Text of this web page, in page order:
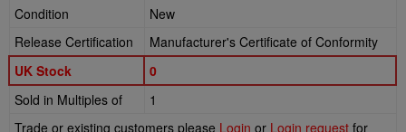
Condition
New
Release Certification
Manufacturer's Certificate of Conformity
UK Stock
0
Sold in Multiples of
1
Trade or existing customers please Login or Login request for